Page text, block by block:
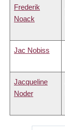
Frederik
Noack
Jac Nobiss
Jacqueline
Noder